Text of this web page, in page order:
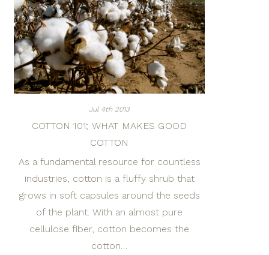
Jul 4th 2013
COTTON 101; WHAT MAKES GOOD
COTTON
As a fundamental resource for countless
industries, cotton is a fluffy shrub that
grows in soft capsules around the seeds
of the plant. With an almost pure
cellulose fiber, cotton becomes the
cotton…